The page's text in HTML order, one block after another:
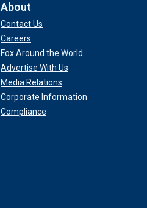
About
Contact Us
Careers
Fox Around the World
Advertise With Us
Media Relations
Corporate Information
Compliance